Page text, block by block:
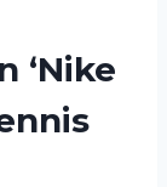
‘Nike